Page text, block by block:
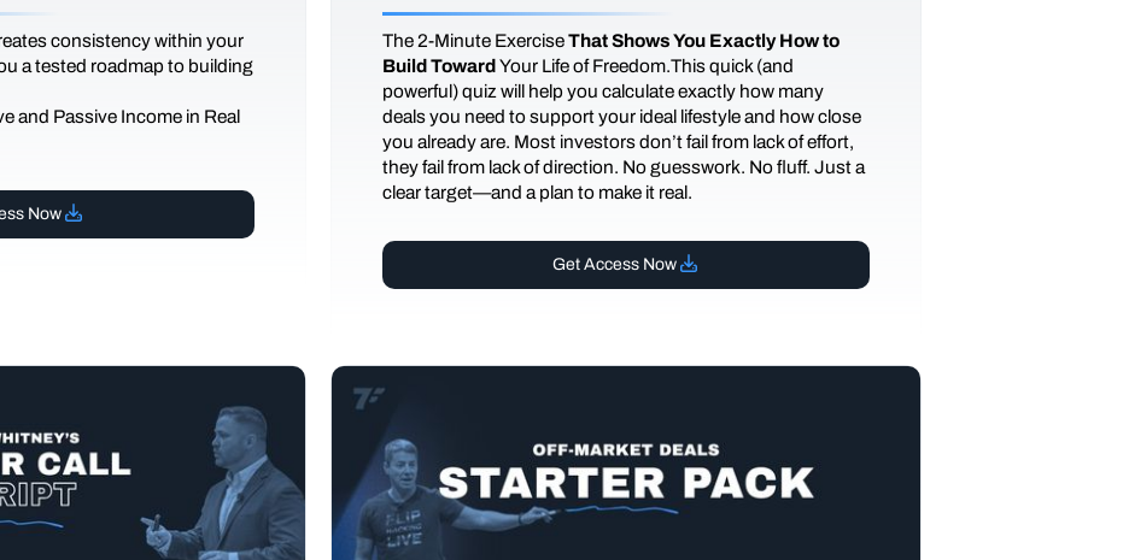
consistency within your
a tested roadmap to building
and Passive Income in Real
Now
The2-Minute ExerciseThat Shows You Exactly How to
Build TowardYour Life of Freedom.This quick (and
powerful) quiz will help you calculate exactly how many
deals you need to support your ideal lifestyle and how close
you already are. Most investors don’t fail from lack of effort,
they fail from lack of direction. No guesswork. No fluff. Just a
clear target—and a plan to make it real.
Get Access Now